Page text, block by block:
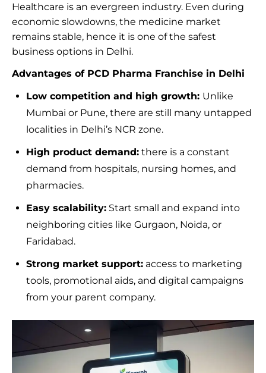
Healthcare is an evergreen industry. Even during
economic slowdowns, the medicine market
remains stable, hence it is one of the safest
business options in Delhi.
Advantages of PCD Pharma Franchise in Delhi
Low competition and high growth: Unlike
Mumbai or Pune, there are still many untapped
localities in Delhi’s NCR zone.
High product demand: there is a constant
demand from hospitals, nursing homes, and
pharmacies.
Easy scalability: Start small and expand into
neighboring cities like Gurgaon, Noida, or
Faridabad.
Strong market support: access to marketing
tools, promotional aids, and digital campaigns
from your parent company.